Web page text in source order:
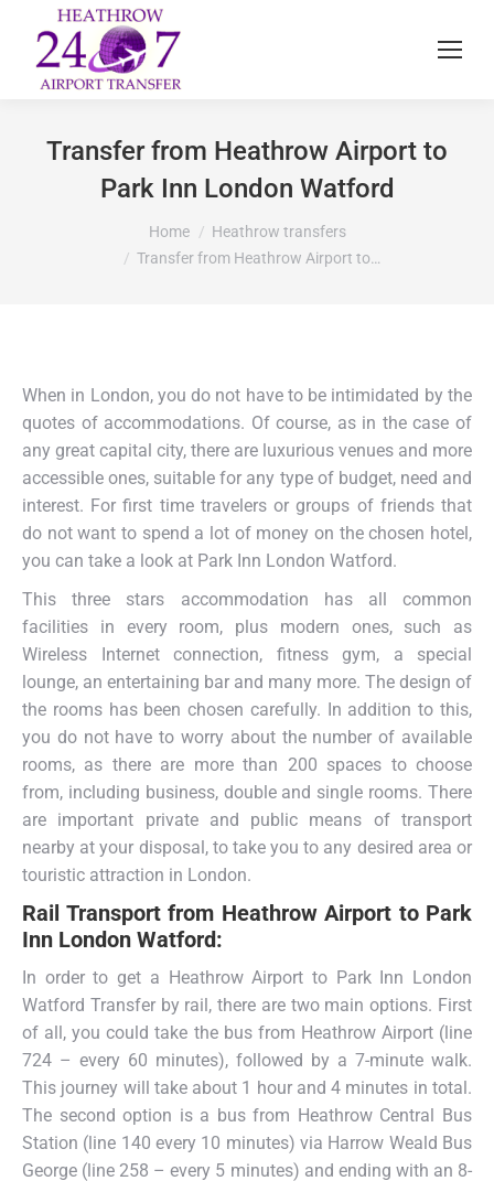
Transfer from Heathrow Airport to
Park Inn London Watford
Home
Heathrow transfers
Transfer from Heathrow Airport to…
When in London, you do not have to be intimidated by the
quotes of accommodations. Of course, as in the case of
any great capital city, there are luxurious venues and more
accessible ones, suitable for any type of budget, need and
interest. For first time travelers or groups of friends that
do not want to spend a lot of money on the chosen hotel,
you can take a look at Park Inn London Watford.
This three stars accommodation has all common
facilities in every room, plus modern ones, such as
Wireless Internet connection, fitness gym, a special
lounge, an entertaining bar and many more. The design of
the rooms has been chosen carefully. In addition to this,
you do not have to worry about the number of available
rooms, as there are more than 200 spaces to choose
from, including business, double and single rooms. There
are important private and public means of transport
nearby at your disposal, to take you to any desired area or
touristic attraction in London.
Rail Transport from Heathrow Airport to Park
Inn London Watford:
In order to get a Heathrow Airport to Park Inn London
Watford Transfer by rail, there are two main options. First
of all, you could take the bus from Heathrow Airport (line
724 – every 60 minutes), followed by a 7-minute walk.
This journey will take about 1 hour and 4 minutes in total.
The second option is a bus from Heathrow Central Bus
Station (line 140 every 10 minutes) via Harrow Weald Bus
George (line 258 – every 5 minutes) and ending with an 8-